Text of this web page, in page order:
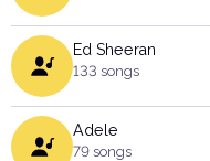
Ed Sheeran
133 songs
Adele
79 songs